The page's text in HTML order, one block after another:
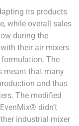
its products
while overall sales
during the
their air mixers
The
meant that many
and thus
The modified
didn’t
industrial mixer